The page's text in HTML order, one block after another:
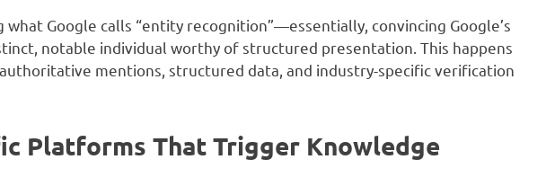
what Google calls “entity recognition”—essentially, convincing Google’s
notable individual worthy of structured presentation. This happens
mentions, structured data, and industry-specific verification
Platforms That Trigger Knowledge